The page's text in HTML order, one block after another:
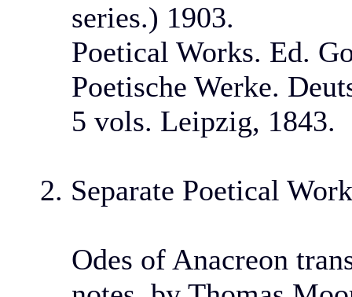
series.) 1903.
Poetical Works. Ed.
Poetische Werke.
5 vols. Leipzig, 1843.
2. Separate Poetical
Odes of Anacreon